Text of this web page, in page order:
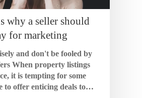
why a seller should
for marketing
and don't be fooled by
When property listings
it is tempting for some
to offer enticing deals to…